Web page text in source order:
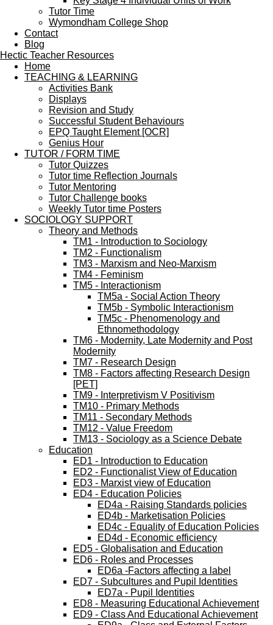
Tutor Time
Wymondham College Shop
Contact
Blog
Hectic Teacher Resources
Home
TEACHING & LEARNING
Activities Bank
Displays
Revision and Study
Successful Student Behaviours
EPQ Taught Element [OCR]
Genius Hour
TUTOR / FORM TIME
Tutor Quizzes
Tutor time Reflection Journals
Tutor Mentoring
Tutor Challenge books
Weekly Tutor time Posters
SOCIOLOGY SUPPORT
Theory and Methods
TM1 - Introduction to Sociology
TM2 - Functionalism
TM3 - Marxism and Neo-Marxism
TM4 - Feminism
TM5 - Interactionism
TM5a - Social Action Theory
TM5b - Symbolic Interactionism
TM5c - Phenomenology and
Ethnomethodology
TM6 - Modernity, Late Modernity and Post
Modernity
TM7 - Research Design
TM8 - Factors affecting Research Design
[PET]
TM9 - Interpretivism V Positivism
TM10 - Primary Methods
TM11 - Secondary Methods
TM12 - Value Freedom
TM13 - Sociology as a Science Debate
Education
ED1 - Introduction to Education
ED2 - Functionalist View of Education
ED3 - Marxist view of Education
ED4 - Education Policies
ED4a - Raising Standards policies
ED4b - Marketisation Policies
ED4c - Equality of Education Policies
ED4d - Economic efficiency
ED5 - Globalisation and Education
ED6 - Roles and Processes
ED6a -Factors affecting a label
ED7 - Subcultures and Pupil Identities
ED7a - Pupil Identities
ED8 - Measuring Educational Achievement
ED9 - Class And Educational Achievement